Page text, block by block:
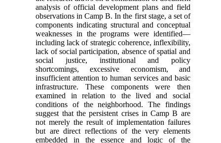
analysis of official development plans and field
observations in Camp B. In the first stage, a set of
components indicating structural and conceptual
weaknesses in the programs were identified—
including lack of strategic coherence, inflexibility,
lack of social participation, absence of spatial and
social justice, institutional and policy
shortcomings, excessive economism, and
insufficient attention to human services and basic
infrastructure. These components were then
examined in relation to the lived and social
conditions of the neighborhood. The findings
suggest that the persistent crises in Camp B are
not merely the result of implementation failures
but are direct reflections of the very elements
embedded in the essence and logic of the